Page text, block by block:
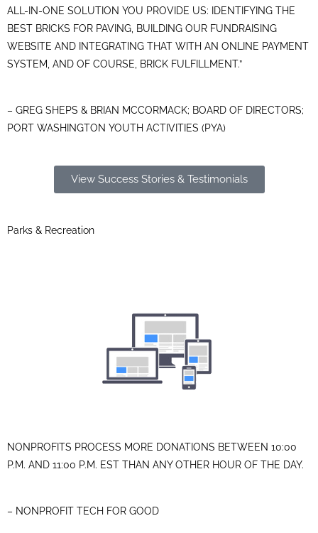
ALL-IN-ONE SOLUTION YOU PROVIDE US: IDENTIFYING THE
BEST BRICKS FOR PAVING, BUILDING OUR FUNDRAISING
WEBSITE AND INTEGRATING THAT WITH AN ONLINE PAYMENT
SYSTEM, AND OF COURSE, BRICK FULFILLMENT.”
– GREG SHEPS & BRIAN MCCORMACK; BOARD OF DIRECTORS;
PORT WASHINGTON YOUTH ACTIVITIES (PYA)
View Success Stories & Testimonials
Parks & Recreation
NONPROFITS PROCESS MORE DONATIONS BETWEEN 10:00
P.M. AND 11:00 P.M. EST THAN ANY OTHER HOUR OF THE DAY.
– NONPROFIT TECH FOR GOOD